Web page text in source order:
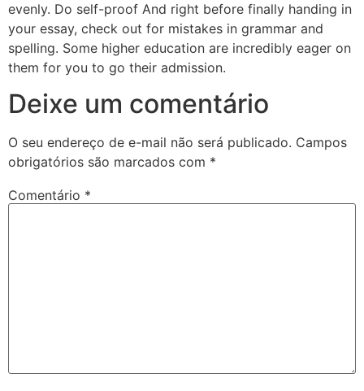
evenly. Do self-proof And right before finally handing in
your essay, check out for mistakes in grammar and
spelling. Some higher education are incredibly eager on
them for you to go their admission.
Deixe um comentário
O seu endereço de e-mail não será publicado. Campos
obrigatórios são marcados com *
Comentário *